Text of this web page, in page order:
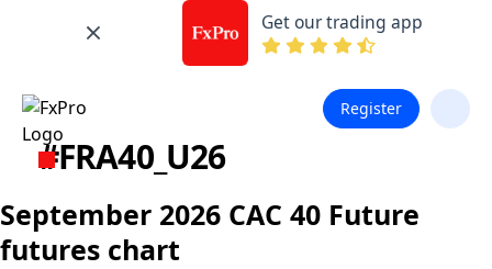
Get our trading app
Register
#FRA40_U26
September 2026 CAC 40 Future
futures chart